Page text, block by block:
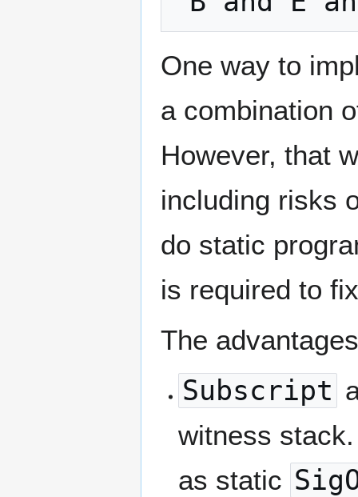
One way to
a combination
However, that
including risks
do static
is required to
The
Subscript
witness
as static